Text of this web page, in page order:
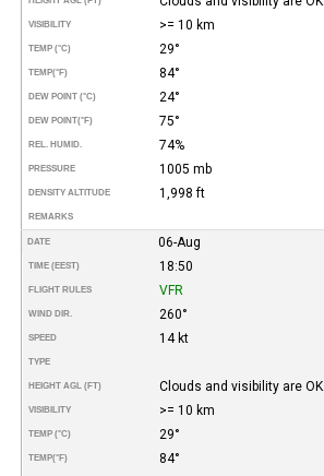
VISIBILITY >= 10 km
TEMP (°C) 29°
TEMP(°F) 84°
DEW POINT (°C) 24°
DEW POINT(°F) 75°
REL. HUMID. 74%
PRESSURE 1005 mb
DENSITY ALTITUDE 1,998 ft
REMARKS
DATE 06-Aug
TIME (EEST) 18:50
FLIGHT RULES VFR
WIND DIR. 260°
SPEED 14 kt
TYPE
HEIGHT AGL (FT) Clouds and visibility are OK.
VISIBILITY >= 10 km
TEMP (°C) 29°
TEMP(°F) 84°